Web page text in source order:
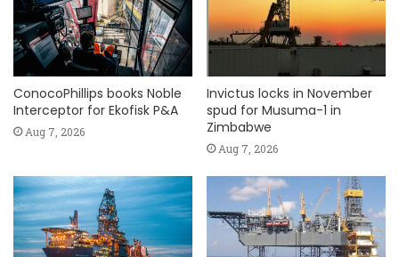
ConocoPhillips books Noble
Interceptor for Ekofisk P&A
Aug 7, 2026
Invictus locks in November
spud for Musuma-1 in
Zimbabwe
Aug 7, 2026